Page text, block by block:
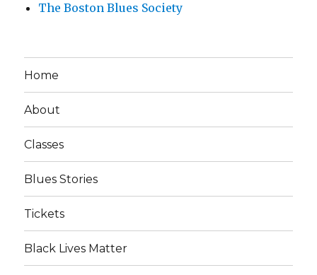
The Boston Blues Society
Home
About
Classes
Blues Stories
Tickets
Black Lives Matter